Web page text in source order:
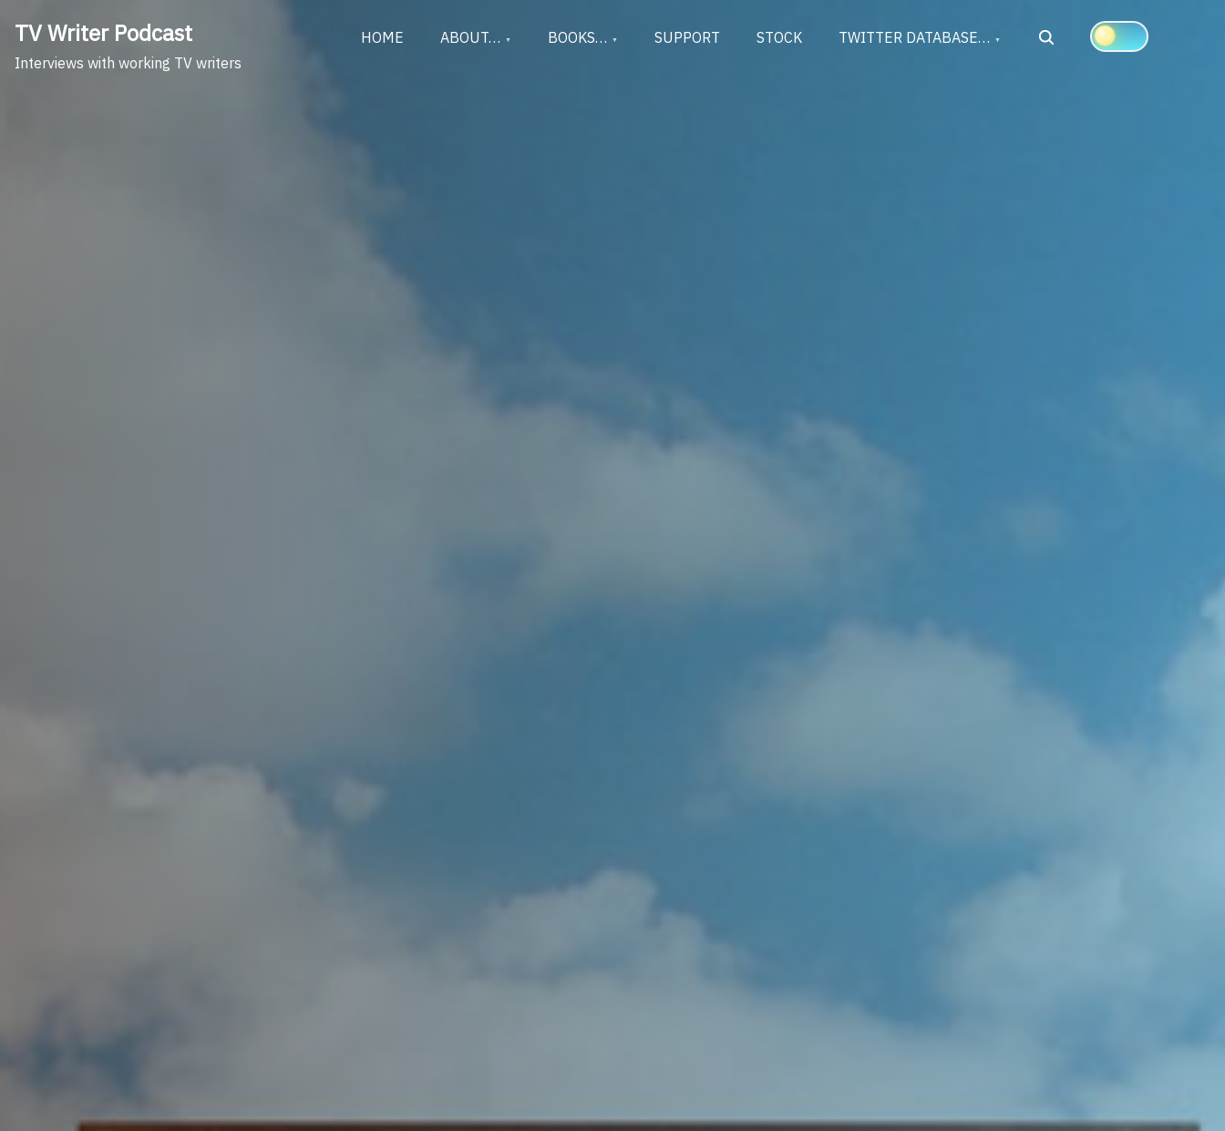
content
TV Writer Podcast
Interviews with working TV writers
HOME ABOUT… BOOKS… SUPPORT STOCK TWITTER DATABASE… Search